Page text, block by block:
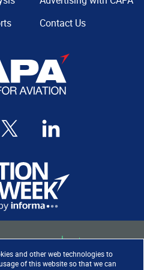
and other web technologies to
of this website so that we can
Contact Us